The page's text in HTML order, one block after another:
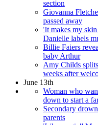
section
Giovanna
passed away
'It makes my
Danielle labels
Billie Faiers
baby Arthur
Amy Childs
weeks after
June 13th
Woman who
down to start a
Secondary
parents